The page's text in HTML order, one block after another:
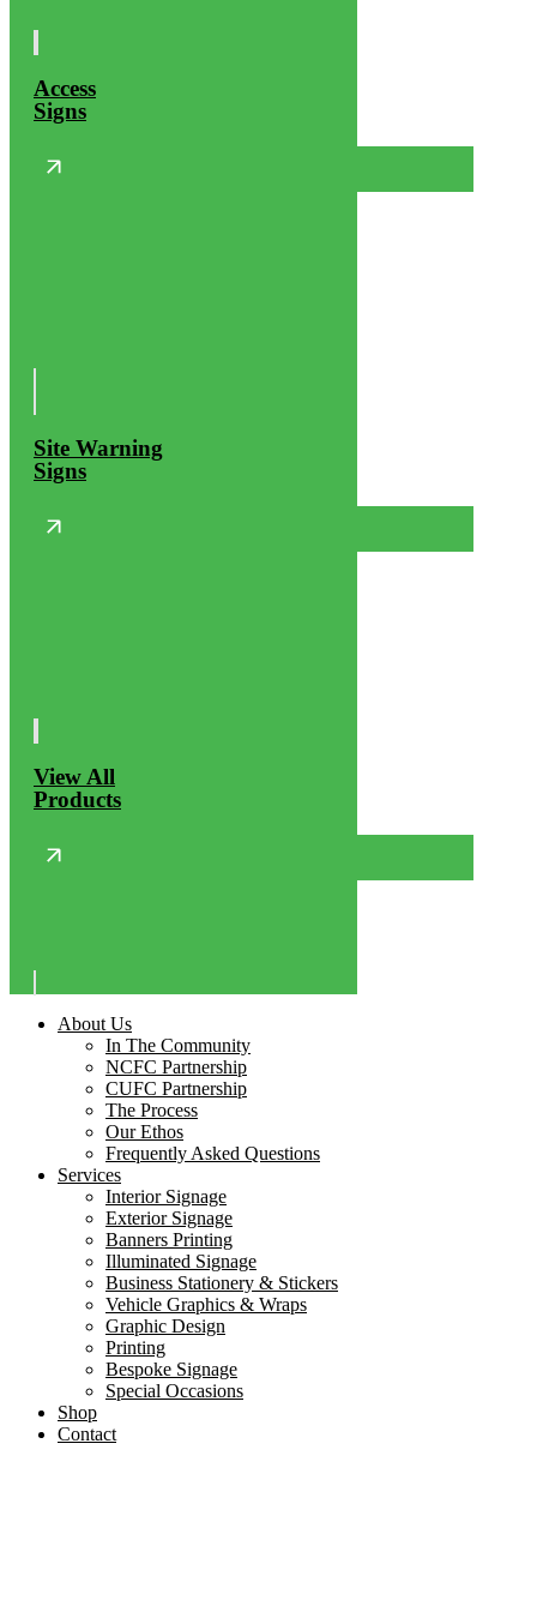
Access
Signs
Site Warning
Signs
View All
Products
About Us
In The Community
NCFC Partnership
CUFC Partnership
The Process
Our Ethos
Frequently Asked Questions
Services
Interior Signage
Exterior Signage
Banners Printing
Illuminated Signage
Business Stationery & Stickers
Vehicle Graphics & Wraps
Graphic Design
Printing
Bespoke Signage
Special Occasions
Shop
Contact